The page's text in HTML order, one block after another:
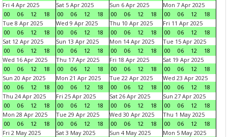
Fri 4 Apr 2025
00
06 12 18
Sat 5 Apr 2025
00
06 12 18
Sun 6 Apr 2025
00
06 12 18
Mon 7 Apr 2025
00
06 12
18
Tue 8 Apr 2025
00
06 12 18
Wed 9 Apr 2025
00
06 12 18
Thu 10 Apr 2025
00
06 12 18
Fri 11 Apr 2025
00
06 12
18
Sat 12 Apr 2025
00
06 12 18
Sun 13 Apr 2025
00
06 12 18
Mon 14 Apr 2025
00
06 12 18
Tue 15 Apr 2025
00
06 12
18
Wed 16 Apr 2025
00
06 12 18
Thu 17 Apr 2025
00
06 12 18
Fri 18 Apr 2025
00
06 12 18
Sat 19 Apr 2025
00
06 12
18
Sun 20 Apr 2025
00
06 12 18
Mon 21 Apr 2025
00
06 12 18
Tue 22 Apr 2025
00
06 12 18
Wed 23 Apr 2025
00
06 12
18
Thu 24 Apr 2025
00
06 12 18
Fri 25 Apr 2025
00
06 12 18
Sat 26 Apr 2025
00
06 12 18
Sun 27 Apr 2025
00
06 12
18
Mon 28 Apr 2025
00
06 12 18
Tue 29 Apr 2025
00
06 12 18
Wed 30 Apr 2025
00
06 12 18
Thu 1 May 2025
00
06 12
18
Fri 2 May 2025
Sat 3 May 2025
Sun 4 May 2025
Mon 5 May 2025